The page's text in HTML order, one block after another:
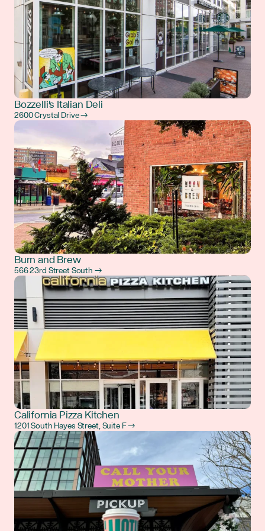
Bozzelli's Italian Deli
2600 Crystal Drive →
Burn and Brew
566 23rd Street South →
California Pizza Kitchen
1201 South Hayes Street, Suite F →